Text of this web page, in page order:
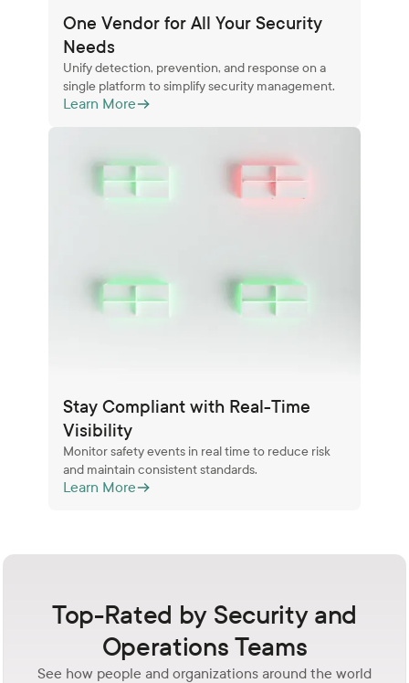
One Vendor for All Your Security
Needs
Unify detection, prevention, and response on a
single platform to simplify security management.
Learn More
Stay Compliant with Real-Time
Visibility
Monitor safety events in real time to reduce risk
and maintain consistent standards.
Learn More
Top-Rated by Security and
Operations Teams
See how people and organizations around the world